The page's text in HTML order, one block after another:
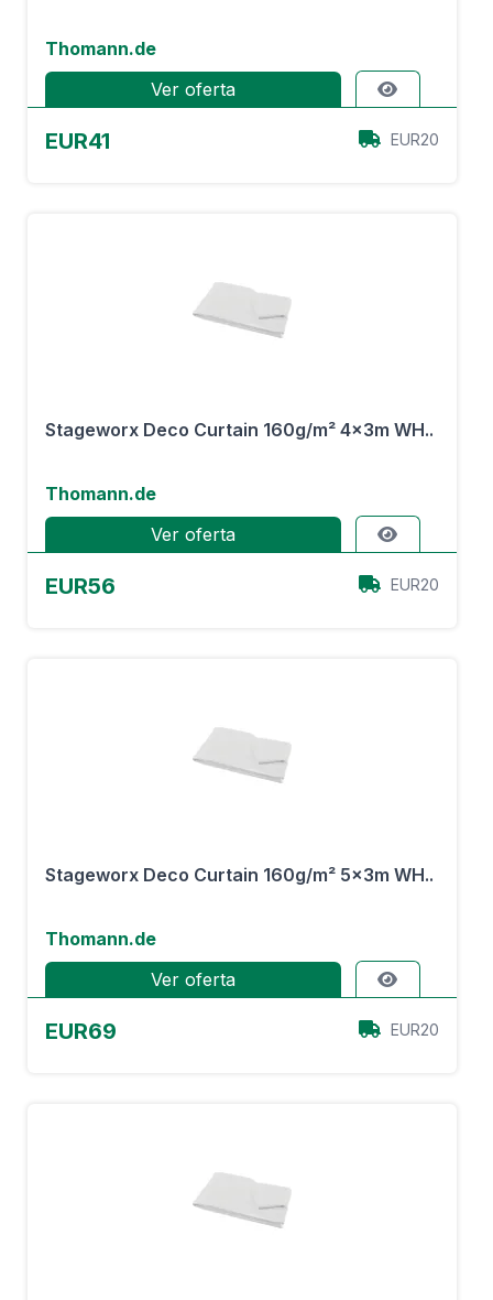
Thomann.de
Ver oferta
EUR41 EUR20
Stageworx Deco Curtain 160g/m² 4x3m WH..
Thomann.de
Ver oferta
EUR56 EUR20
Stageworx Deco Curtain 160g/m² 5x3m WH..
Thomann.de
Ver oferta
EUR69 EUR20